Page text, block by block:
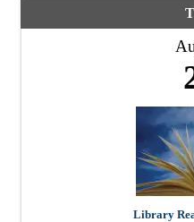
Library